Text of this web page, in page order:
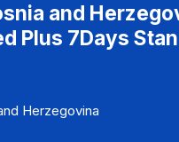
after,
2 Mbps .
and
Plus 7Days
Herzegovina